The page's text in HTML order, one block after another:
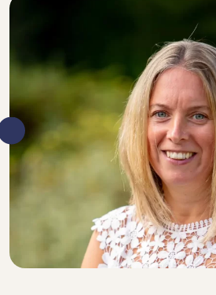
DIRECTOR, SENIOR SOLICITOR